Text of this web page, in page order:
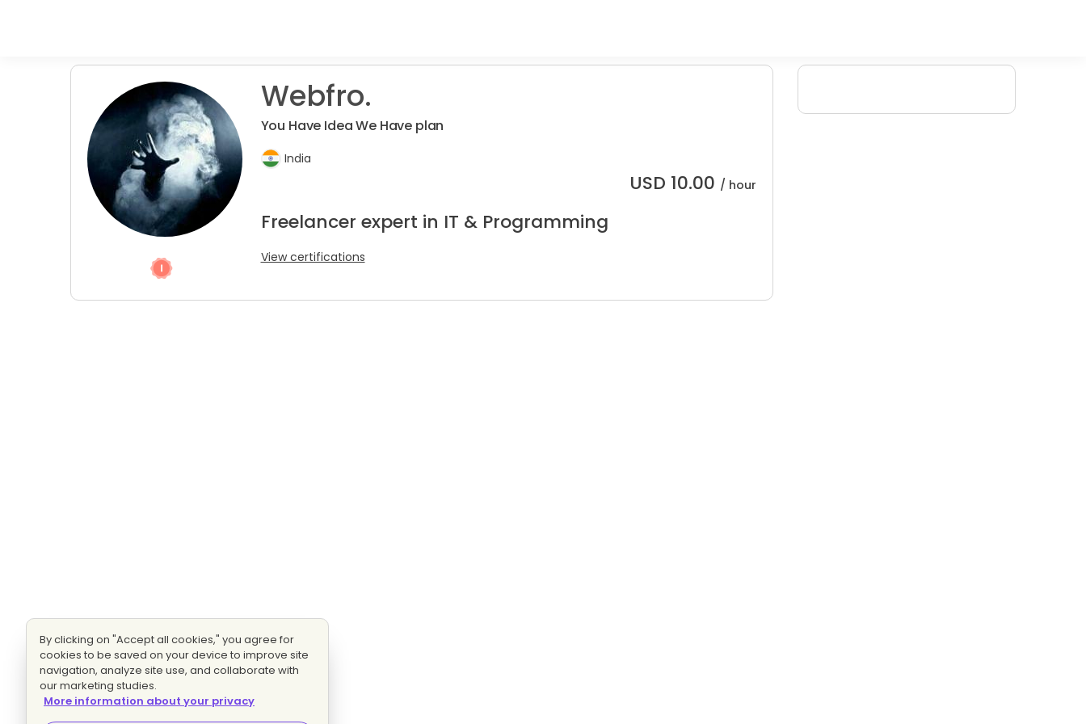
Webfro.
You Have Idea We Have plan
India
USD 10.00 / hour
Freelancer expert in IT & Programming
View certifications
By clicking on "Accept all cookies," you agree for
cookies to be saved on your device to improve site
navigation, analyze site use, and collaborate with
our marketing studies.
More information about your privacy